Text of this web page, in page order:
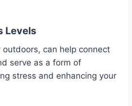
Levels
outdoors, can help connect
serve as a form of
stress and enhancing your